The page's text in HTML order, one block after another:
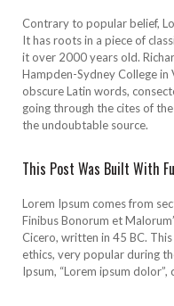
Contrary to popular belief,
It has roots in a piece of
it over 2000 years old.
Hampden-Sydney College
obscure Latin words,
going through the cites of
the undoubtable source.
This Post Was Built With
Lorem Ipsum comes from
Finibus Bonorum et
Cicero, written in 45 BC.
ethics, very popular during
Ipsum, “Lorem ipsum